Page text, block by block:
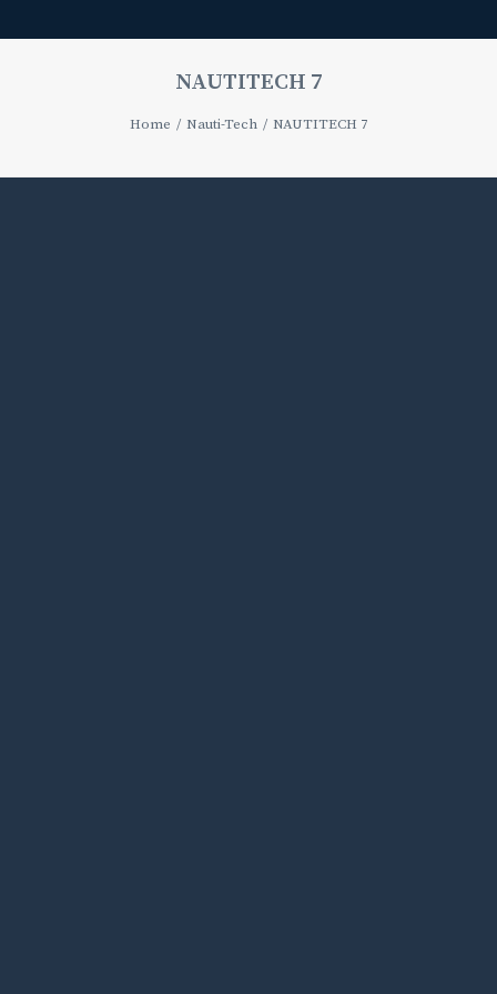
NAUTITECH 7
Home Nauti-Tech NAUTITECH 7